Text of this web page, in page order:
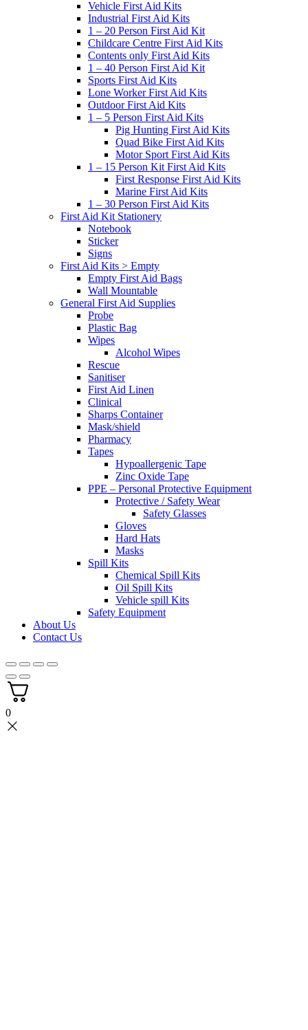
Vehicle First Aid Kits
Industrial First Aid Kits
1 – 20 Person First Aid Kit
Childcare Centre First Aid Kits
Contents only First Aid Kits
1 – 40 Person First Aid Kit
Sports First Aid Kits
Lone Worker First Aid Kits
Outdoor First Aid Kits
1 – 5 Person First Aid Kits
Pig Hunting First Aid Kits
Quad Bike First Aid Kits
Motor Sport First Aid Kits
1 – 15 Person Kit First Aid Kits
First Response First Aid Kits
Marine First Aid Kits
1 – 30 Person First Aid Kits
First Aid Kit Stationery
Notebook
Sticker
Signs
First Aid Kits > Empty
Empty First Aid Bags
Wall Mountable
General First Aid Supplies
Probe
Plastic Bag
Wipes
Alcohol Wipes
Rescue
Sanitiser
First Aid Linen
Clinical
Sharps Container
Mask/shield
Pharmacy
Tapes
Hypoallergenic Tape
Zinc Oxide Tape
PPE – Personal Protective Equipment
Protective / Safety Wear
Safety Glasses
Gloves
Hard Hats
Masks
Spill Kits
Chemical Spill Kits
Oil Spill Kits
Vehicle spill Kits
Safety Equipment
About Us
Contact Us
0